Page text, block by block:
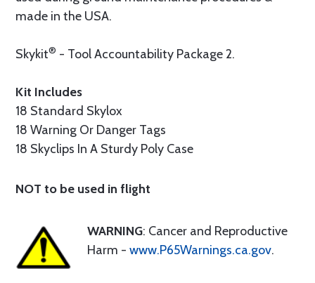
made in the USA.
Skykit® - Tool Accountability Package 2.
Kit Includes
18 Standard Skylox
18 Warning Or Danger Tags
18 Skyclips In A Sturdy Poly Case
NOT to be used in flight
WARNING: Cancer and Reproductive
Harm - www.P65Warnings.ca.gov.